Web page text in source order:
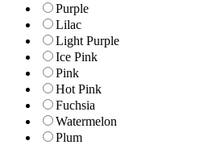
Purple
Lilac
Light Purple
Ice Pink
Pink
Hot Pink
Fuchsia
Watermelon
Plum